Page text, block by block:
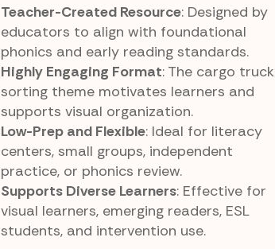
Teacher-Created Resource: Designed by
educators to align with foundational
phonics and early reading standards.
Highly Engaging Format: The cargo truck
sorting theme motivates learners and
supports visual organization.
Low-Prep and Flexible: Ideal for literacy
centers, small groups, independent
practice, or phonics review.
Supports Diverse Learners: Effective for
visual learners, emerging readers, ESL
students, and intervention use.